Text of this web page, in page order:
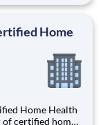
Home
Home Health